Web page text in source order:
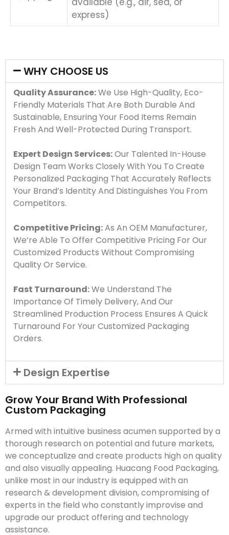
express)
WHY CHOOSE US
Quality Assurance:We Use High-Quality, Eco-
Friendly Materials That Are Both Durable And
Sustainable, Ensuring Your Food Items Remain
Fresh And Well-Protected During Transport.
Expert Design Services:Our Talented In-House
Design Team Works Closely With You To Create
Personalized Packaging That Accurately Reflects
Your Brand’s Identity And Distinguishes You From
Competitors.
Competitive Pricing:As An OEM Manufacturer,
We’re Able To Offer Competitive Pricing For Our
Customized Products Without Compromising
Quality Or Service.
Fast Turnaround:We Understand The
Importance Of Timely Delivery, And Our
Streamlined Production Process Ensures A Quick
Turnaround For Your Customized Packaging
Orders.
Design Expertise
Grow Your Brand With Professional
Custom Packaging
Armed with intuitive business acumen supported by a
thorough research on potential and future markets,
we conceptualize and create products high on quality
and also visually appealing. Huacang Food Packaging,
unlike most in our industry is equipped with an
research & development division, compromising of
experts in the field who constantly improvise and
upgrade our product offering and technology
assistance.